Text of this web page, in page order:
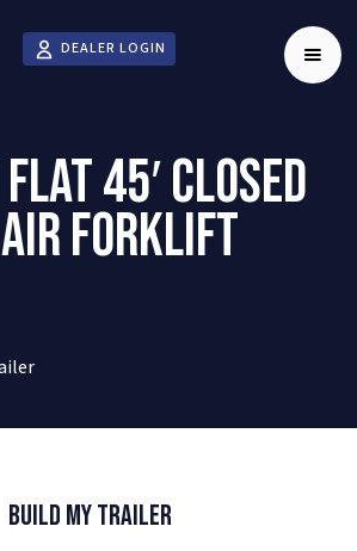
DEALER LOGIN
45′ CLOSED
FORKLIFT
Build My Trailer